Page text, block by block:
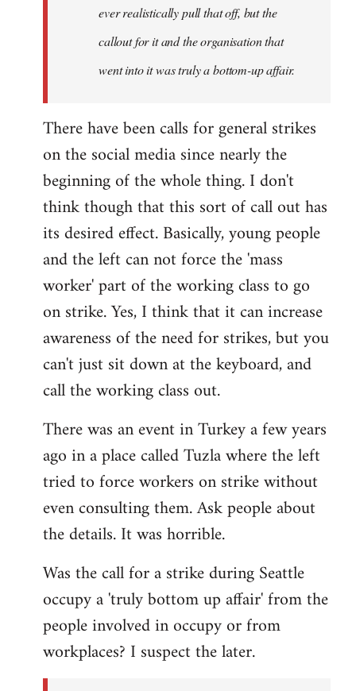
ever realistically pull that off, but the
callout for it and the organisation that
went into it was truly a bottom-up affair.
There have been calls for general strikes
on the social media since nearly the
beginning of the whole thing. I don't
think though that this sort of call out has
its desired effect. Basically, young people
and the left can not force the 'mass
worker' part of the working class to go
on strike. Yes, I think that it can increase
awareness of the need for strikes, but you
can't just sit down at the keyboard, and
call the working class out.
There was an event in Turkey a few years
ago in a place called Tuzla where the left
tried to force workers on strike without
even consulting them. Ask people about
the details. It was horrible.
Was the call for a strike during Seattle
occupy a 'truly bottom up affair' from the
people involved in occupy or from
workplaces? I suspect the later.